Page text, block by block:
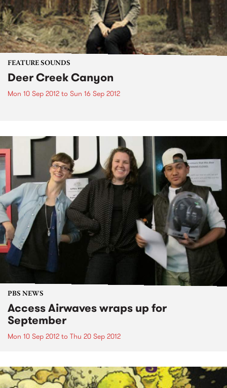
FEATURE SOUNDS
Deer Creek Canyon
Mon 10 Sep 2012 to Sun 16 Sep 2012
PBS NEWS
Access Airwaves wraps up for
September
Mon 10 Sep 2012 to Thu 20 Sep 2012